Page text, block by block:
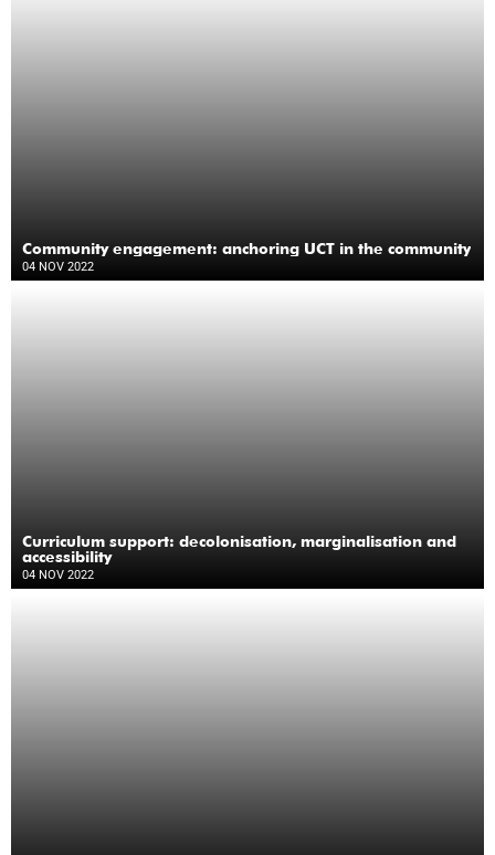
Community engagement: anchoring UCT in the community
04 NOV 2022
Curriculum support: decolonisation, marginalisation and
accessibility
04 NOV 2022